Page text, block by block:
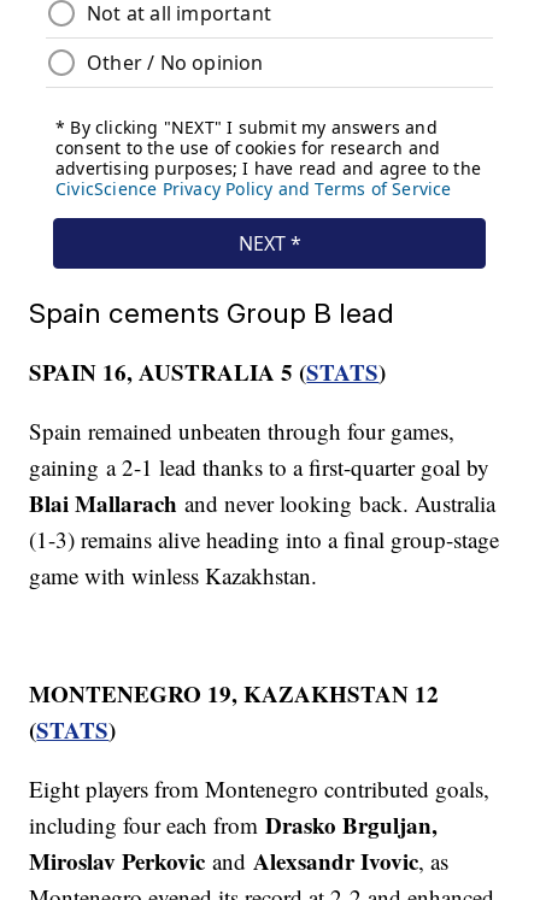
Spain cements Group B lead
SPAIN 16, AUSTRALIA 5 (STATS)
Spain remained unbeaten through four games,
gaining a 2-1 lead thanks to a first-quarter goal by
Blai Mallarach and never looking back. Australia
(1-3) remains alive heading into a final group-stage
game with winless Kazakhstan.
MONTENEGRO 19, KAZAKHSTAN 12
(STATS)
Eight players from Montenegro contributed goals,
including four each fromDrasko Brguljan,
Miroslav PerkovicandAlexsandr Ivovic, as